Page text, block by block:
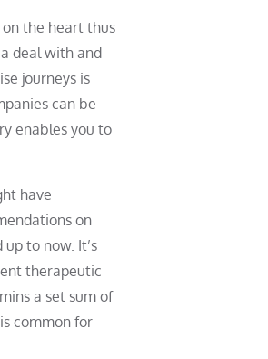
the heart thus
deal with and
journeys is
can be
enables you to
have
on
to now. It’s
therapeutic
a set sum of
common for